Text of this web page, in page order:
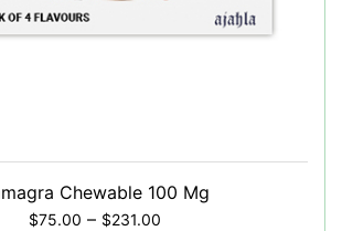
Chewable 100 Mg
$75.00 – $231.00